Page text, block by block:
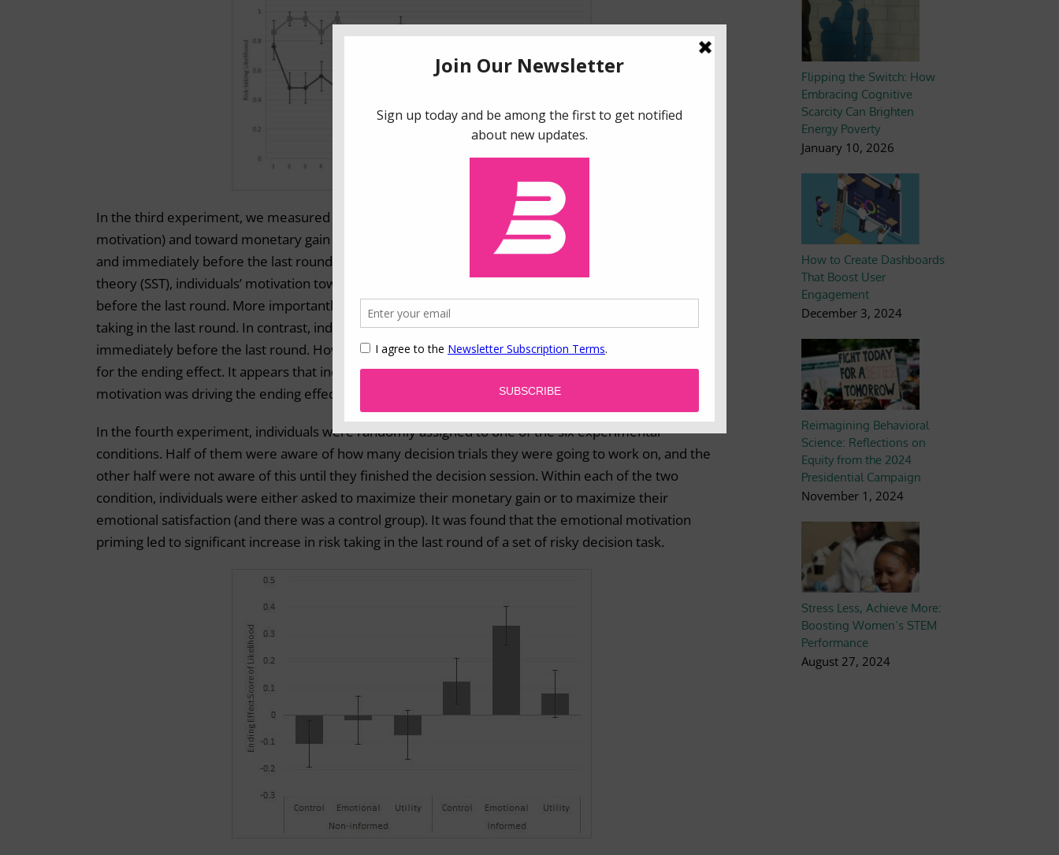
In the third experiment, we measured individuals’ motivation toward emotional satisfaction (emotional
motivation) and toward monetary gain (utilitarian motivation), both during the entire decision session
and immediately before the last round. It was found that, as predicted by socioemotional selectivity
theory (SST), individuals’ motivation toward emotional satisfaction indeed increased immediately
before the last round. More importantly, this increase in emotional motivation predicted greater risk
taking in the last round. In contrast, individuals’ motivation toward monetary gains decreased
immediately before the last round. However, no predictive power of utilitarian motivation was found
for the ending effect. It appears that increased emotional motivation, but not decreased utilitarian
motivation was driving the ending effect.
In the fourth experiment, individuals were randomly assigned to one of the six experimental
conditions. Half of them were aware of how many decision trials they were going to work on, and the
other half were not aware of this until they finished the decision session. Within each of the two
condition, individuals were either asked to maximize their monetary gain or to maximize their
emotional satisfaction (and there was a control group). It was found that the emotional motivation
priming led to significant increase in risk taking in the last round of a set of risky decision task.
Flipping the Switch: How
Embracing Cognitive
Scarcity Can Brighten
Energy Poverty
January 10, 2026
How to Create Dashboards
That Boost User
Engagement
December 3, 2024
Reimagining Behavioral
Science: Reflections on
Equity from the 2024
Presidential Campaign
November 1, 2024
Stress Less, Achieve More:
Boosting Women’s STEM
Performance
August 27, 2024